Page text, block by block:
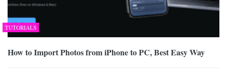
TUTORIALS
How to Import Photos from iPhone to PC, Best Easy Way